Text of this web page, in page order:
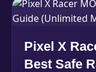
Pixel X
Best Safe